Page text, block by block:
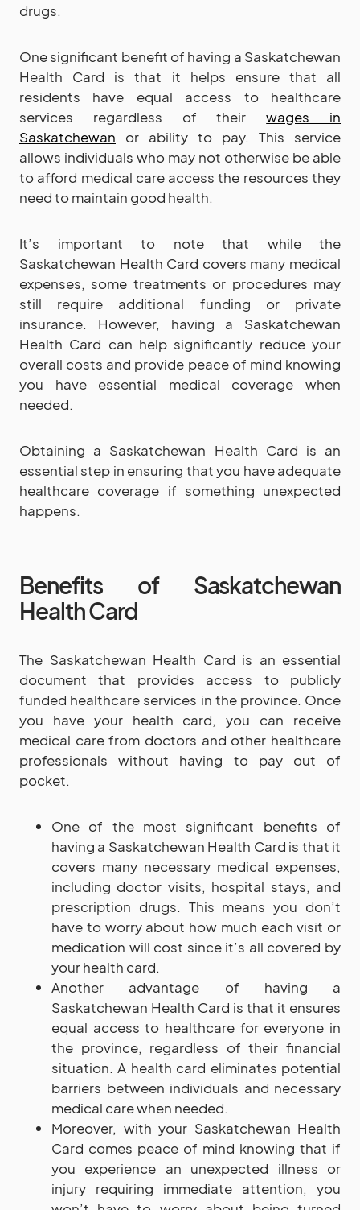
drugs.
One significant benefit of having a Saskatchewan
Health Card is that it helps ensure that all
residents have equal access to healthcare
services regardless of theirwages in
Saskatchewan or ability to pay. This service
allows individuals who may not otherwise be able
to afford medical care access the resources they
need to maintain good health.
It’s important to note that while the
Saskatchewan Health Card covers many medical
expenses, some treatments or procedures may
still require additional funding or private
insurance. However, having a Saskatchewan
Health Card can help significantly reduce your
overall costs and provide peace of mind knowing
you have essential medical coverage when
needed.
Obtaining a Saskatchewan Health Card is an
essential step in ensuring that you have adequate
healthcare coverage if something unexpected
happens.
Benefits of Saskatchewan
Health Card
The Saskatchewan Health Card is an essential
document that provides access to publicly
funded healthcare services in the province. Once
you have your health card, you can receive
medical care from doctors and other healthcare
professionals without having to pay out of
pocket.
One of the most significant benefits of
having a Saskatchewan Health Card is that it
covers many necessary medical expenses,
including doctor visits, hospital stays, and
prescription drugs. This means you don’t
have to worry about how much each visit or
medication will cost since it’s all covered by
your health card.
Another advantage of having a
Saskatchewan Health Card is that it ensures
equal access to healthcare for everyone in
the province, regardless of their financial
situation. A health card eliminates potential
barriers between individuals and necessary
medical care when needed.
Moreover, with your Saskatchewan Health
Card comes peace of mind knowing that if
you experience an unexpected illness or
injury requiring immediate attention, you